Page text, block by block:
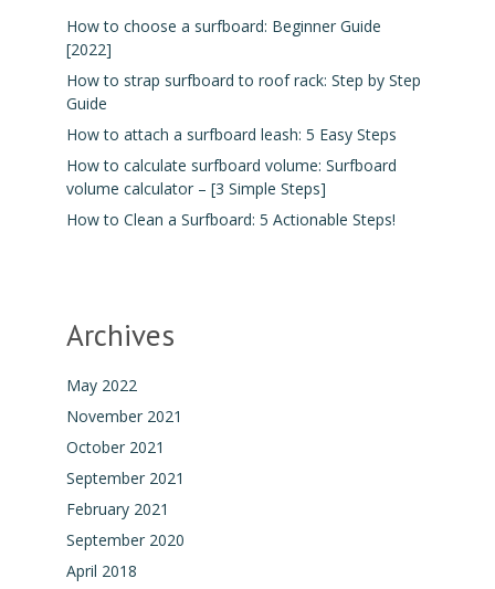
How to choose a surfboard: Beginner Guide
[2022]
How to strap surfboard to roof rack: Step by Step
Guide
How to attach a surfboard leash: 5 Easy Steps
How to calculate surfboard volume: Surfboard
volume calculator – [3 Simple Steps]
How to Clean a Surfboard: 5 Actionable Steps!
Archives
May 2022
November 2021
October 2021
September 2021
February 2021
September 2020
April 2018